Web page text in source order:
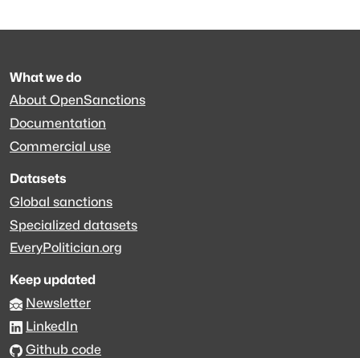
What we do
About OpenSanctions
Documentation
Commercial use
Datasets
Global sanctions
Specialized datasets
EveryPolitician.org
Keep updated
Newsletter
LinkedIn
Github code